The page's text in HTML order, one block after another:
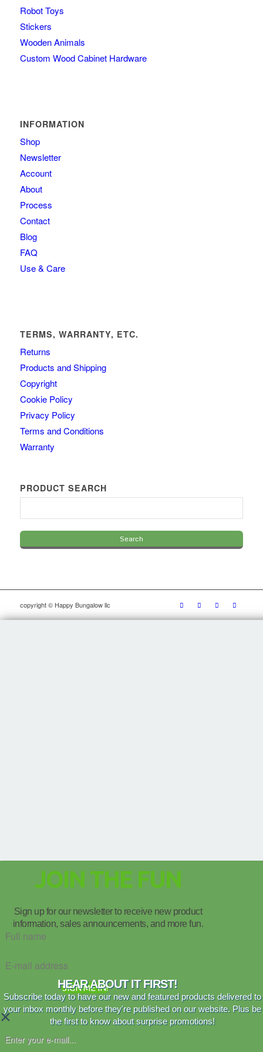
Robot Toys
Stickers
Wooden Animals
Custom Wood Cabinet Hardware
INFORMATION
Shop
Newsletter
Account
About
Process
Contact
Blog
FAQ
Use & Care
TERMS, WARRANTY, ETC.
Returns
Products and Shipping
Copyright
Cookie Policy
Privacy Policy
Terms and Conditions
Warranty
PRODUCT SEARCH
copyright © Happy Bungalow llc
JOIN THE FUN
Sign up for our newsletter to receive new product
information, sales announcements, and more fun.
SIGN ME IN!
×
HEAR ABOUT IT FIRST!
Subscribe today to have our new and featured products delivered to
your inbox monthly before they're published on our website. Plus be
the first to know about surprise promotions!